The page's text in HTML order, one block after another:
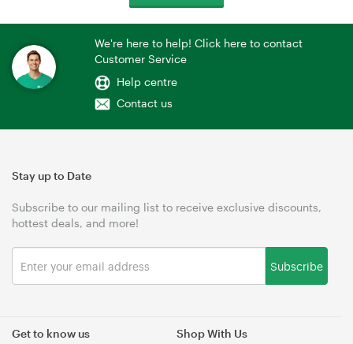
We're here to help! Click here to contact
Customer Service
Help centre
Contact us
Get to know us Shop With Us
Stay up to Date
Subscribe to our mailing list to receive exclusive discounts,
hottest deals, and more!
Subscribe